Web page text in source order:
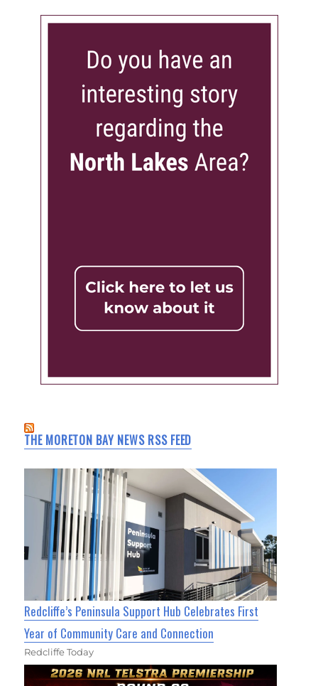
THE MORETON BAY NEWS RSS FEED
Redcliffe’s Peninsula Support Hub Celebrates First
Year of Community Care and Connection
Redcliffe Today